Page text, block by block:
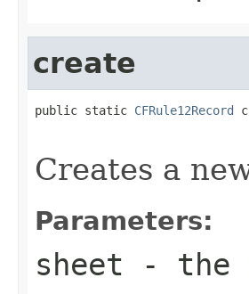
create
public static CFRule12Record
Creates a
Parameters:
sheet - the